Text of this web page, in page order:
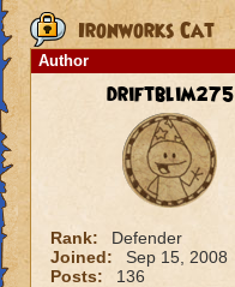
Ironworks Cat
Author
driftblim275
Rank:
Defender
Joined:
Sep 15, 2008
Posts:
136